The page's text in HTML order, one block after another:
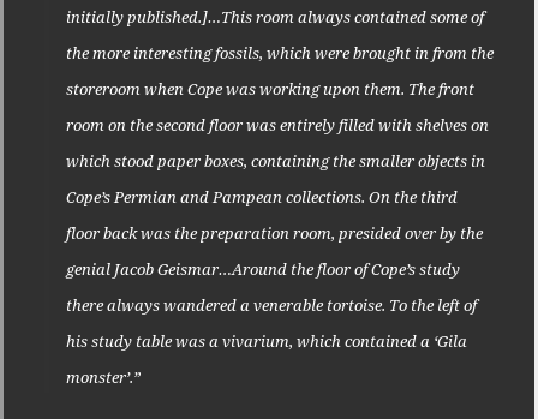
initially published.]…This room always contained some of
the more interesting fossils, which were brought in from the
storeroom when Cope was working upon them. The front
room on the second floor was entirely filled with shelves on
which stood paper boxes, containing the smaller objects in
Cope’s Permian and Pampean collections. On the third
floor back was the preparation room, presided over by the
genial Jacob Geismar…Around the floor of Cope’s study
there always wandered a venerable tortoise. To the left of
his study table was a vivarium, which contained a ‘Gila
monster’.”